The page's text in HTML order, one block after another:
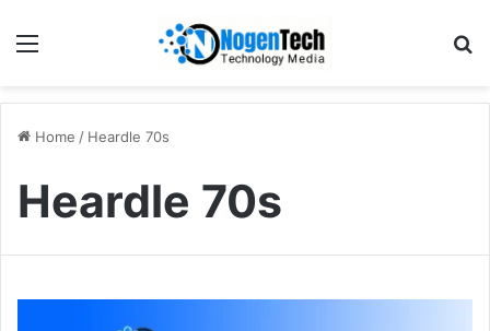
Home / Heardle 70s
Heardle 70s